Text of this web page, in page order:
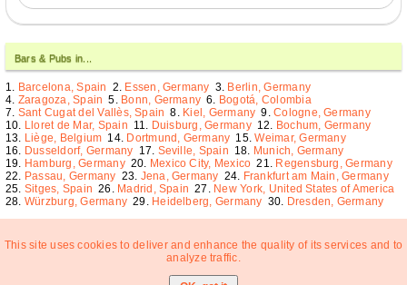
Bars & Pubs in...
Barcelona, Spain Essen, Germany
Berlin, Germany
Zaragoza, Spain
Bonn, Germany
Bogotá, Colombia
Sant Cugat del Vallès, Spain
Kiel, Germany
Cologne, Germany
Lloret de Mar, Spain
Duisburg, Germany
Bochum, Germany
Liège, Belgium
Dortmund, Germany
Weimar, Germany
Dusseldorf, Germany
Seville, Spain
Munich, Germany
Hamburg, Germany
Mexico City, Mexico
Regensburg, Germany
Passau, Germany
Jena, Germany
Frankfurt am Main, Germany
Sitges, Spain
Madrid, Spain
New York, United States of America
Würzburg, Germany
Heidelberg, Germany Dresden, Germany
This site uses cookies to deliver and enhance the quality of its services and to
analyze traffic.